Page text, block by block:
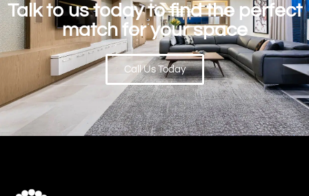
Talk to us today to find the perfect
match for your space
Call Us Today